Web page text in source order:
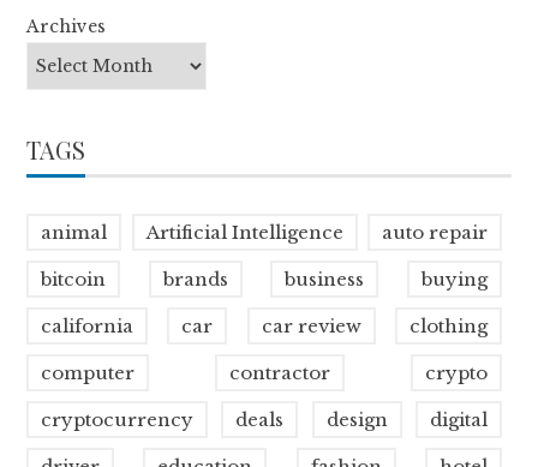
Archives
TAGS
animal Artificial Intelligence auto repair
bitcoin brands business buying
california car car review clothing
computer contractor crypto
cryptocurrency deals design digital